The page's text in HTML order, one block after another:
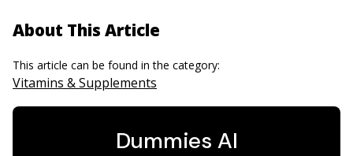
About This Article
This article can be found in the category:
Vitamins & Supplements